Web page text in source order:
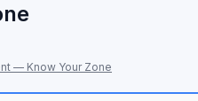
— Know Your Zone